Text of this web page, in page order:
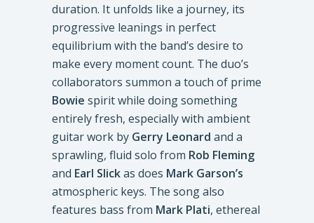
duration. It unfolds like a journey, its
progressive leanings in perfect
equilibrium with the band’s desire to
make every moment count. The duo’s
collaborators summon a touch of prime
Bowie spirit while doing something
entirely fresh, especially with ambient
guitar work by Gerry Leonard and a
sprawling, fluid solo from Rob Fleming
and Earl Slickas does Mark Garson’s
atmospheric keys. The song also
features bass from Mark Plati, ethereal